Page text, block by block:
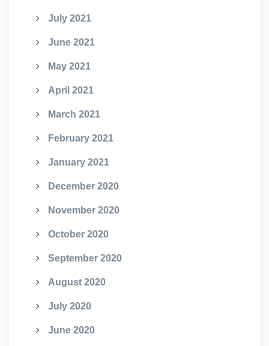
July 2021
June 2021
May 2021
April 2021
March 2021
February 2021
January 2021
December 2020
November 2020
October 2020
September 2020
August 2020
July 2020
June 2020